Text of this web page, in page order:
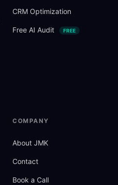
CRM Optimization
Free AI Audit FREE
COMPANY
About JMK
Contact
Book a Call